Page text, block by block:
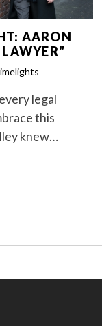
AARON
LAWYER"
legal
this
knew…